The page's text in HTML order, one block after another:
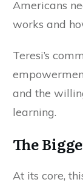
Americans
works and
Teresi’s
and the
learning.
The
At its core,